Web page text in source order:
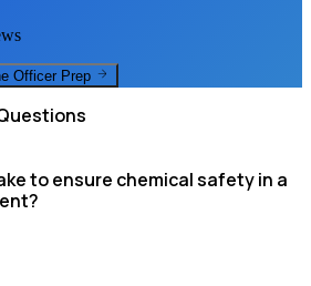
Officer Prep
to ensure chemical safety in a